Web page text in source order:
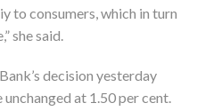
to consumers, which in turn
she said.
decision yesterday
at 1.50 per cent.